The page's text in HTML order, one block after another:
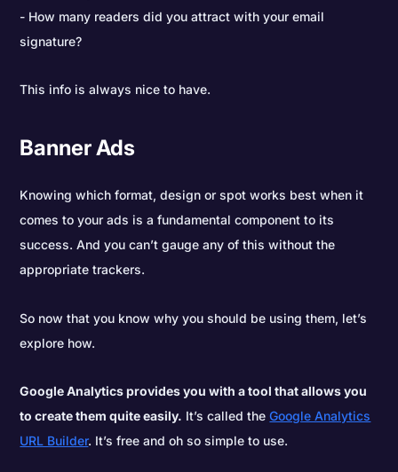
How many readers did you attract with your email
signature?
This info is always nice to have.
Banner Ads
Knowing which format, design or spot works best when it
comes to your ads is a fundamental component to its
success. And you can’t gauge any of this without the
appropriate trackers.
So now that you know why you should be using them, let’s
explore how.
Google Analytics provides you with a tool that allows you
to create them quite easily. It’s called theGoogle Analytics
URL Builder. It’s free and oh so simple to use.